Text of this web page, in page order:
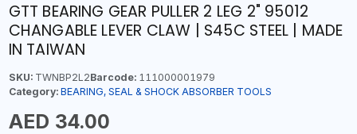
GTT BEARING GEAR PULLER 2 LEG 2" 95012
CHANGABLE LEVER CLAW | S45C STEEL | MADE
IN TAIWAN
SKU:TWNBP2L2Barcode:111000001979
Category: BEARING, SEAL & SHOCK ABSORBER TOOLS
AED 34.00